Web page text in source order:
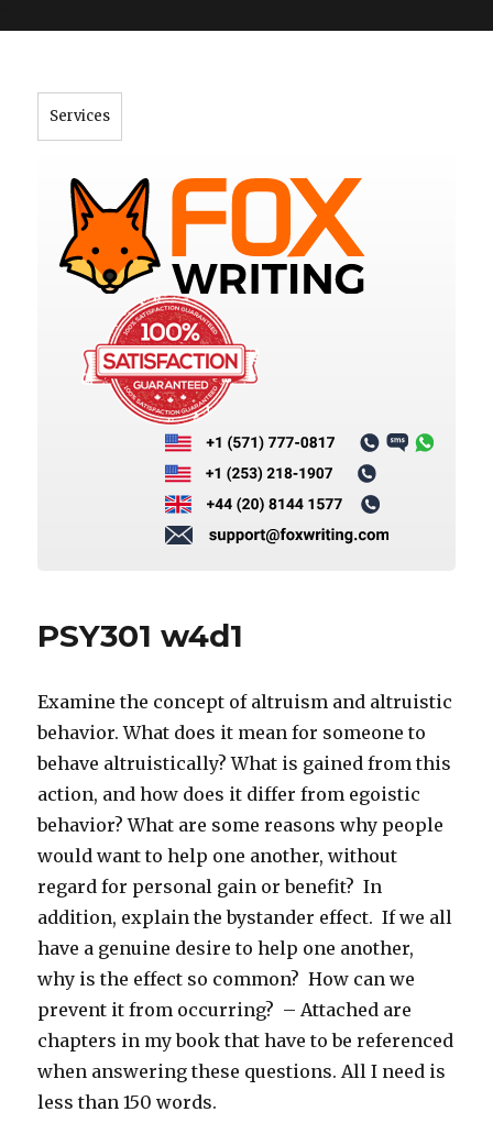
Services
PSY301 w4d1
Examine the concept of altruism and altruistic
behavior. What does it mean for someone to
behave altruistically? What is gained from this
action, and how does it differ from egoistic
behavior? What are some reasons why people
would want to help one another, without
regard for personal gain or benefit? In
addition, explain the bystander effect. If we all
have a genuine desire to help one another,
why is the effect so common? How can we
prevent it from occurring? – Attached are
chapters in my book that have to be referenced
when answering these questions. All I need is
less than 150 words.